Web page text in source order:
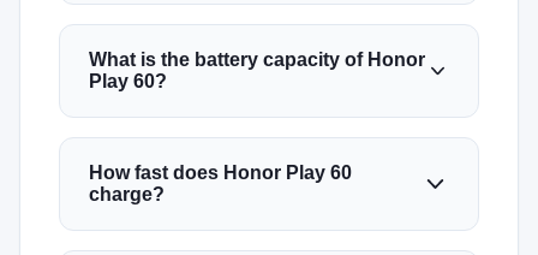
What is the battery capacity of Honor
Play 60?
How fast does Honor Play 60
charge?